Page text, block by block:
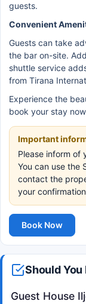
guests.
Convenient
Guests can take
the bar on-site.
shuttle service
from Tirana
Experience the
book your stay
Important
Please inform of
You can use the
contact the
your
Book Now
Should You
Guest House